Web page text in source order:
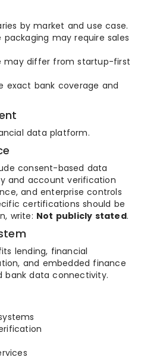
by market and use case.
packaging may require sales
may differ from startup-first
exact bank coverage and
data platform.
consent-based data
and account verification
and enterprise controls
certifications should be
write: Not publicly stated.
lending, financial
and embedded finance
data connectivity.